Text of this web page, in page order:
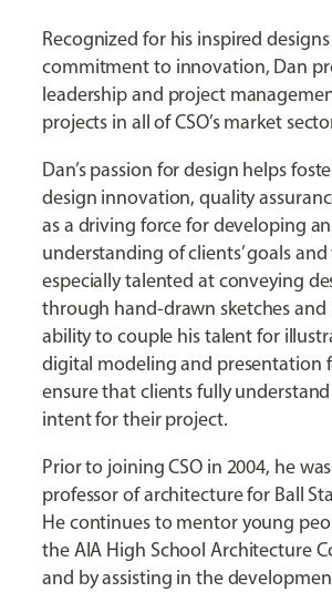
Recognized for his inspired
commitment to innovation, Dan
leadership and project
projects in all of CSO’s market
Dan’s passion for design helps
design innovation, quality
as a driving force for developing an
understanding of clients’ goals
especially talented at conveying
through hand-drawn sketches and
ability to couple his talent for
digital modeling and presentation
ensure that clients fully
intent for their project.
Prior to joining CSO in 2004, he
professor of architecture for Ball
He continues to mentor young
the AIA High School Architecture
and by assisting in the